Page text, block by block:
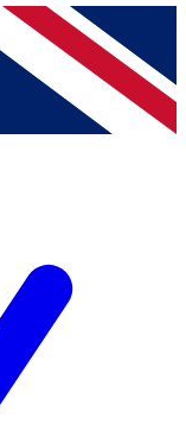
other Future brands
Conditions
Privacy Policy